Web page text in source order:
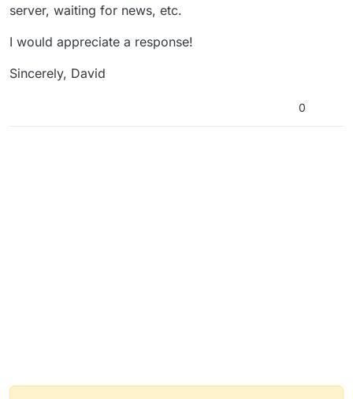
server, waiting for news, etc.
I would appreciate a response!
Sincerely, David
0